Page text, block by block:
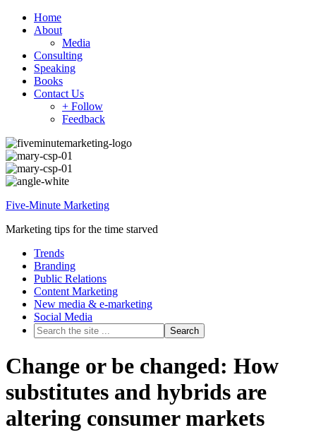
Home
About
Media
Consulting
Speaking
Books
Contact Us
+ Follow
Feedback
Five-Minute Marketing
Marketing tips for the time starved
Trends
Branding
Public Relations
Content Marketing
New media & e-marketing
Social Media
Change or be changed: How
substitutes and hybrids are
altering consumer markets